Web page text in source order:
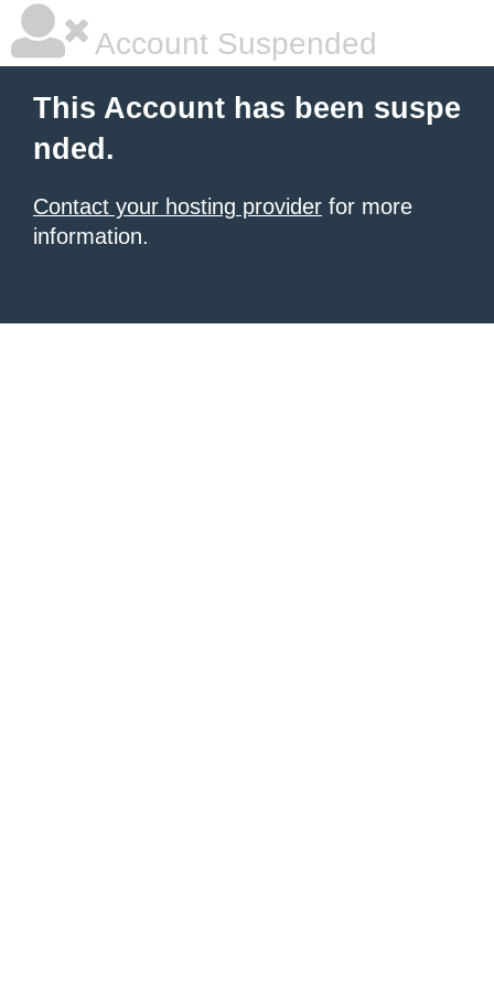
Account Suspended
This Account has been suspe
nded.
Contact your hosting provider for more
information.